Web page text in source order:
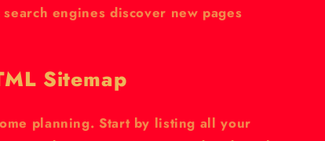
engines discover new pages
Sitemap
planning. Start by listing all your